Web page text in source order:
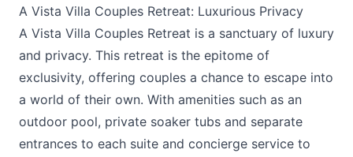
A Vista Villa Couples Retreat: Luxurious Privacy
A Vista Villa Couples Retreat is a sanctuary of luxury
and privacy. This retreat is the epitome of
exclusivity, offering couples a chance to escape into
a world of their own. With amenities such as an
outdoor pool, private soaker tubs and separate
entrances to each suite and concierge service to